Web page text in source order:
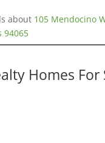
about 105 Mendocino
94065
Homes For